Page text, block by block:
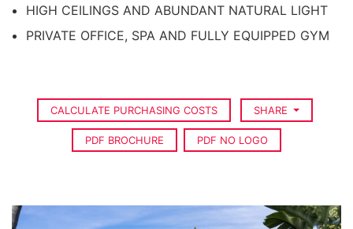
HIGH CEILINGS AND ABUNDANT NATURAL LIGHT
PRIVATE OFFICE, SPA AND FULLY EQUIPPED GYM
CALCULATE PURCHASING COSTS SHARE
PDF BROCHURE PDF NO LOGO